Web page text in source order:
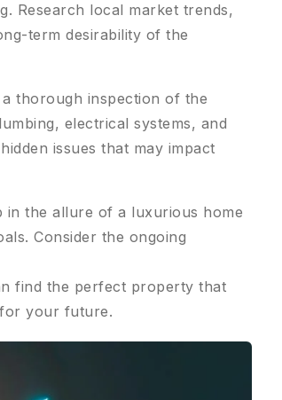
Research local market trends,
term desirability of the
thorough inspection of the
electrical systems, and
issues that may impact
in the allure of a luxurious home
Consider the ongoing
find the perfect property that
your future.